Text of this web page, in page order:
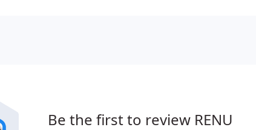
Be the first to review RENU